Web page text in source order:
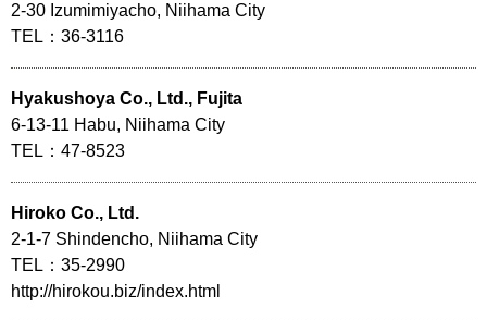
2-30 Izumimiyacho, Niihama City
TEL：36-3116
Hyakushoya Co., Ltd., Fujita
6-13-11 Habu, Niihama City
TEL：47-8523
Hiroko Co., Ltd.
2-1-7 Shindencho, Niihama City
TEL：35-2990
http://hirokou.biz/index.html